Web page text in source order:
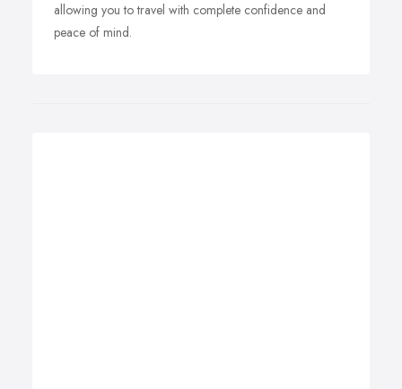
allowing you to travel with complete confidence and
peace of mind.